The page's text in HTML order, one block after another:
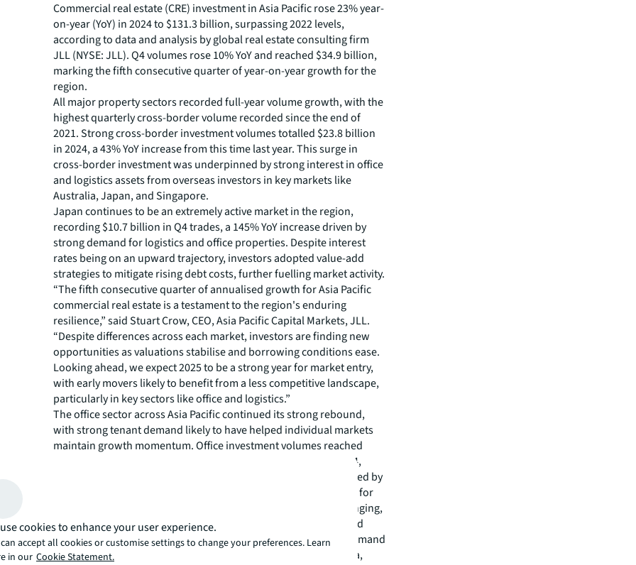
Commercial real estate (CRE) investment in Asia Pacific rose 23% year-
on-year (YoY) in 2024 to $131.3 billion, surpassing 2022 levels,
according to data and analysis by global real estate consulting firm
JLL (NYSE: JLL). Q4 volumes rose 10% YoY and reached $34.9 billion,
marking the fifth consecutive quarter of year-on-year growth for the
region.
All major property sectors recorded full-year volume growth, with the
highest quarterly cross-border volume recorded since the end of
2021. Strong cross-border investment volumes totalled $23.8 billion
in 2024, a 43% YoY increase from this time last year. This surge in
cross-border investment was underpinned by strong interest in office
and logistics assets from overseas investors in key markets like
Australia, Japan, and Singapore.
Japan continues to be an extremely active market in the region,
recording $10.7 billion in Q4 trades, a 145% YoY increase driven by
strong demand for logistics and office properties. Despite interest
rates being on an upward trajectory, investors adopted value-add
strategies to mitigate rising debt costs, further fuelling market activity.
“The fifth consecutive quarter of annualised growth for Asia Pacific
commercial real estate is a testament to the region's enduring
resilience,” said Stuart Crow, CEO, Asia Pacific Capital Markets, JLL.
“Despite differences across each market, investors are finding new
opportunities as valuations stabilise and borrowing conditions ease.
Looking ahead, we expect 2025 to be a strong year for market entry,
with early movers likely to benefit from a less competitive landscape,
particularly in key sectors like office and logistics.”
The office sector across Asia Pacific continued its strong rebound,
with strong tenant demand likely to have helped individual markets
maintain growth momentum. Office investment volumes reached
$48.8 billion in 2024, marking a 12% year-on-year increase. In Q4,
South Korea led the region in office investment volume, supported by
a favourable environment created by declining senior loan rates for
prime office buildings. As large-scale financing remained challenging,
investors showed a clear preference for medium-sized, stabilised
assets. Logistics remained a favoured asset class, with strong demand
driving large portfolio transactions in Japan, Australia, and India,
cookies to enhance your user experience.
accept all cookies or customise settings to change your preferences. Learn
in our Cookie Statement.